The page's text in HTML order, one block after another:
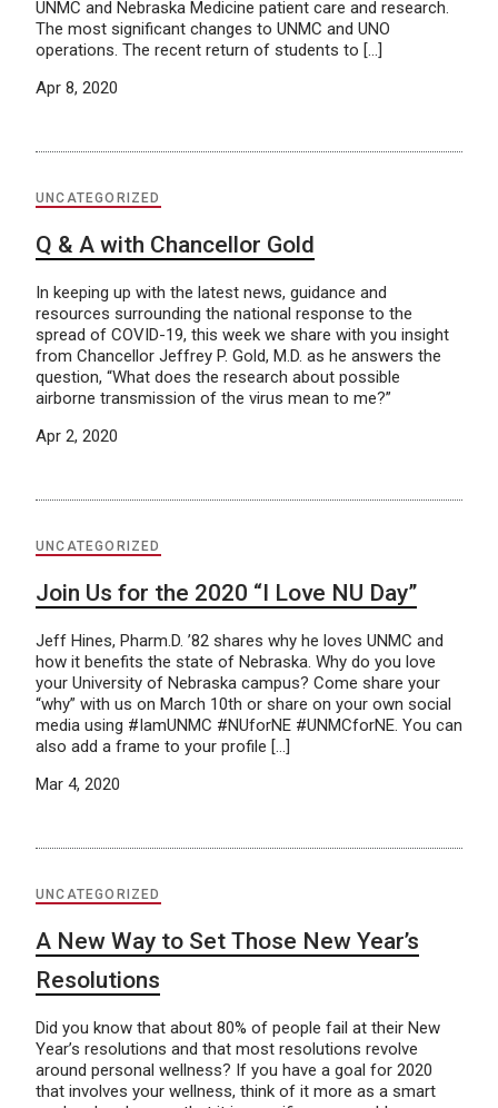
UNMC and Nebraska Medicine patient care and research.
The most significant changes to UNMC and UNO
operations. The recent return of students to […]
Apr 8, 2020
UNCATEGORIZED
Q & A with Chancellor Gold
In keeping up with the latest news, guidance and
resources surrounding the national response to the
spread of COVID-19, this week we share with you insight
from Chancellor Jeffrey P. Gold, M.D. as he answers the
question, “What does the research about possible
airborne transmission of the virus mean to me?”
Apr 2, 2020
UNCATEGORIZED
Join Us for the 2020 “I Love NU Day”
Jeff Hines, Pharm.D. ’82 shares why he loves UNMC and
how it benefits the state of Nebraska. Why do you love
your University of Nebraska campus? Come share your
“why” with us on March 10th or share on your own social
media using #IamUNMC #NUforNE #UNMCforNE. You can
also add a frame to your profile […]
Mar 4, 2020
UNCATEGORIZED
A New Way to Set Those New Year’s
Resolutions
Did you know that about 80% of people fail at their New
Year’s resolutions and that most resolutions revolve
around personal wellness? If you have a goal for 2020
that involves your wellness, think of it more as a smart